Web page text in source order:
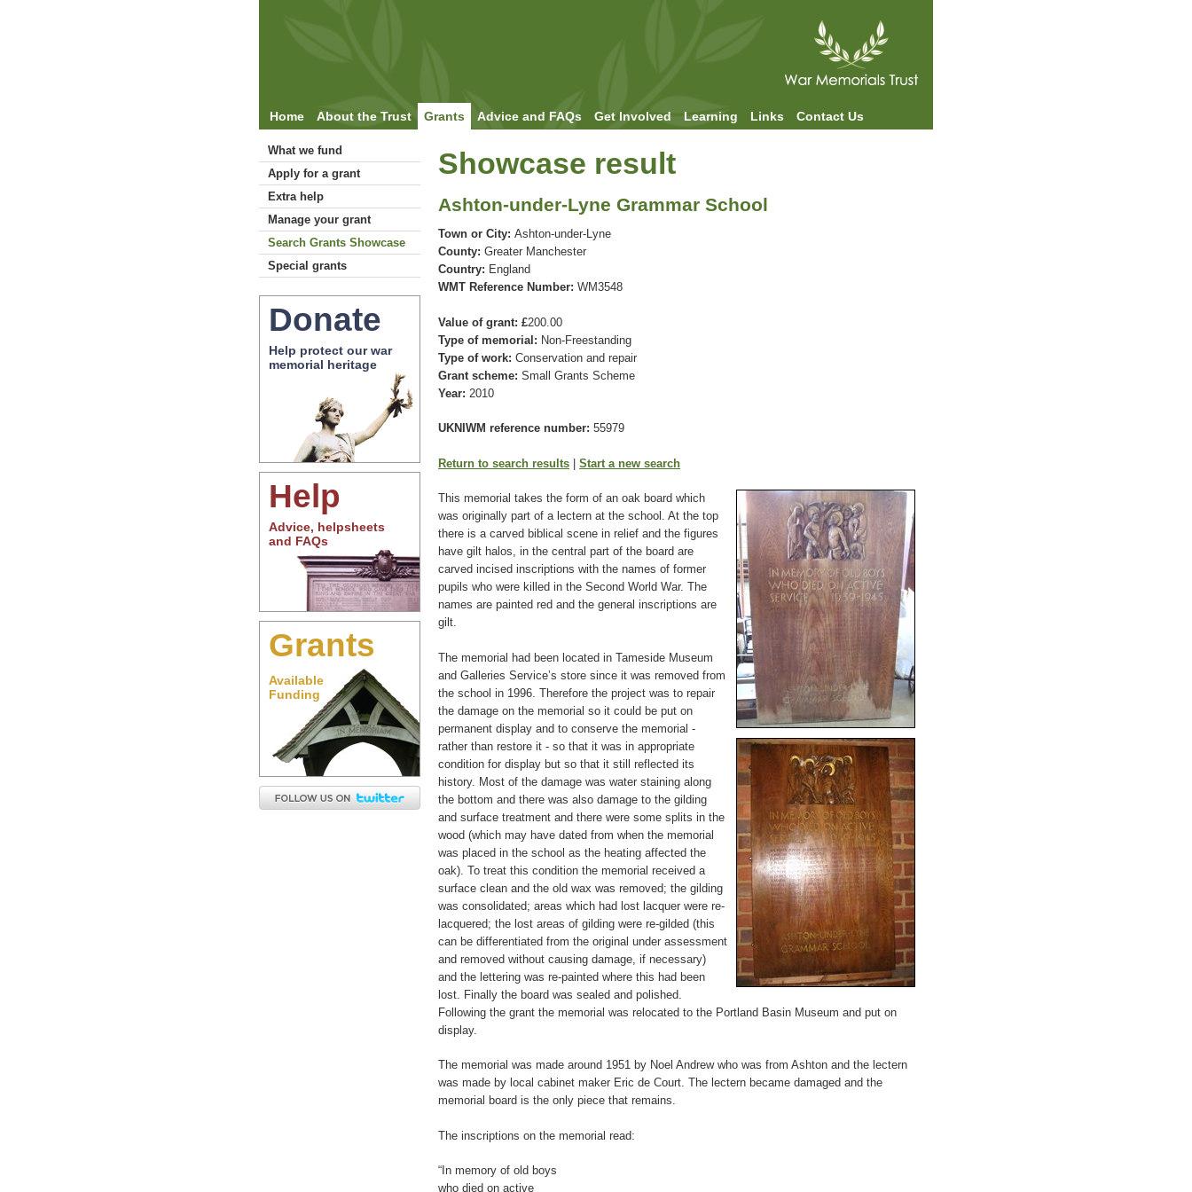
Home About the Trust Grants Advice and FAQs Get Involved Learning Links Contact Us
What we fund
Apply for a grant
Extra help
Manage your grant
Search Grants Showcase
Special grants
Donate
Help protect our war
memorial heritage
Help
Advice, helpsheets
and FAQs
Grants
Available
Funding
Showcase result
Ashton-under-Lyne Grammar School
Town or City: Ashton-under-Lyne
County: Greater Manchester
Country: England
WMT Reference Number: WM3548
Value of grant: £200.00
Type of memorial: Non-Freestanding
Type of work: Conservation and repair
Grant scheme: Small Grants Scheme
Year: 2010
UKNIWM reference number: 55979
Return to search results | Start a new search
This memorial takes the form of an oak board which
was originally part of a lectern at the school. At the top
there is a carved biblical scene in relief and the figures
have gilt halos, in the central part of the board are
carved incised inscriptions with the names of former
pupils who were killed in the Second World War. The
names are painted red and the general inscriptions are
gilt.
The memorial had been located in Tameside Museum
and Galleries Service’s store since it was removed from
the school in 1996. Therefore the project was to repair
the damage on the memorial so it could be put on
permanent display and to conserve the memorial -
rather than restore it - so that it was in appropriate
condition for display but so that it still reflected its
history. Most of the damage was water staining along
the bottom and there was also damage to the gilding
and surface treatment and there were some splits in the
wood (which may have dated from when the memorial
was placed in the school as the heating affected the
oak). To treat this condition the memorial received a
surface clean and the old wax was removed; the gilding
was consolidated; areas which had lost lacquer were re-
lacquered; the lost areas of gilding were re-gilded (this
can be differentiated from the original under assessment
and removed without causing damage, if necessary)
and the lettering was re-painted where this had been
lost. Finally the board was sealed and polished.
Following the grant the memorial was relocated to the Portland Basin Museum and put on
display.
The memorial was made around 1951 by Noel Andrew who was from Ashton and the lectern
was made by local cabinet maker Eric de Court. The lectern became damaged and the
memorial board is the only piece that remains.
The inscriptions on the memorial read:
“In memory of old boys
who died on active